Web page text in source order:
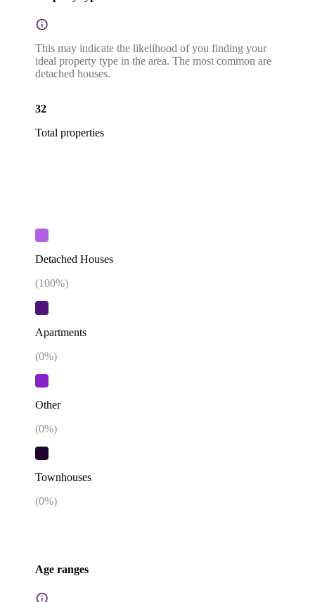
This may indicate the likelihood of you finding your
ideal property type in the area. The most common are
detached houses.
32
Total properties
Detached Houses
(100%)
Apartments
(0%)
Other
(0%)
Townhouses
(0%)
Age ranges